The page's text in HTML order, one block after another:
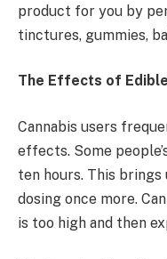
product for you by
tinctures, gummies,
The Effects of
Cannabis users
effects. Some
ten hours. This
dosing once more.
is too high and then